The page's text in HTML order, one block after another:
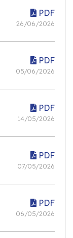
PDF
26/06/2026
PDF
05/06/2026
PDF
14/05/2026
PDF
07/05/2026
PDF
06/05/2026